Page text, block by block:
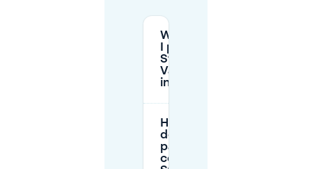
Where can
I park near
Stadspark
Valkenberg
in Breda?
How much
does street
parking
cost near